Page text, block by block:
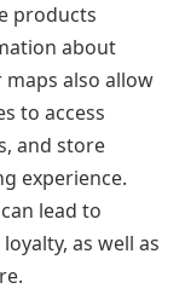
products
about
also allow
to access
and store
experience.
lead to
as well as